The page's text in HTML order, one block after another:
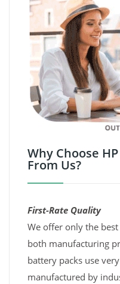
Why Choose
From Us?
First-Rate Quality
We offer only the
both manufacturing
battery packs use
manufactured by